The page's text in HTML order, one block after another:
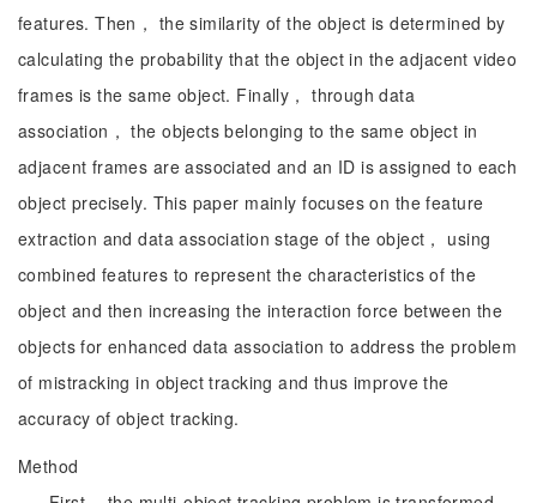
features. Then， the similarity of the object is determined by
calculating the probability that the object in the adjacent video
frames is the same object. Finally， through data
association， the objects belonging to the same object in
adjacent frames are associated and an ID is assigned to each
object precisely. This paper mainly focuses on the feature
extraction and data association stage of the object， using
combined features to represent the characteristics of the
object and then increasing the interaction force between the
objects for enhanced data association to address the problem
of mistracking in object tracking and thus improve the
accuracy of object tracking.
Method